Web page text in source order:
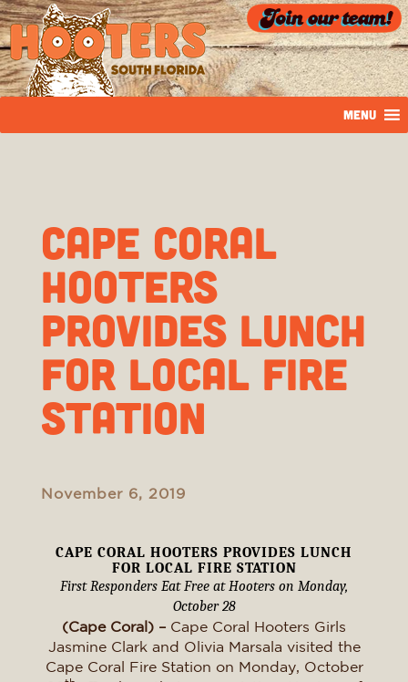
MENU
Cape Coral
Hooters
Provides Lunch
For Local Fire
Station
November 6, 2019
CAPE CORAL HOOTERS PROVIDES LUNCH
FOR LOCAL FIRE STATION
First Responders Eat Free at Hooters on Monday,
October 28
(Cape Coral) – Cape Coral Hooters Girls
Jasmine Clark and Olivia Marsala visited the
Cape Coral Fire Station on Monday, October